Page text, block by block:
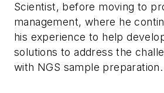
Scientist, before moving to
management, where he
his experience to help
solutions to address the
with NGS sample preparation.